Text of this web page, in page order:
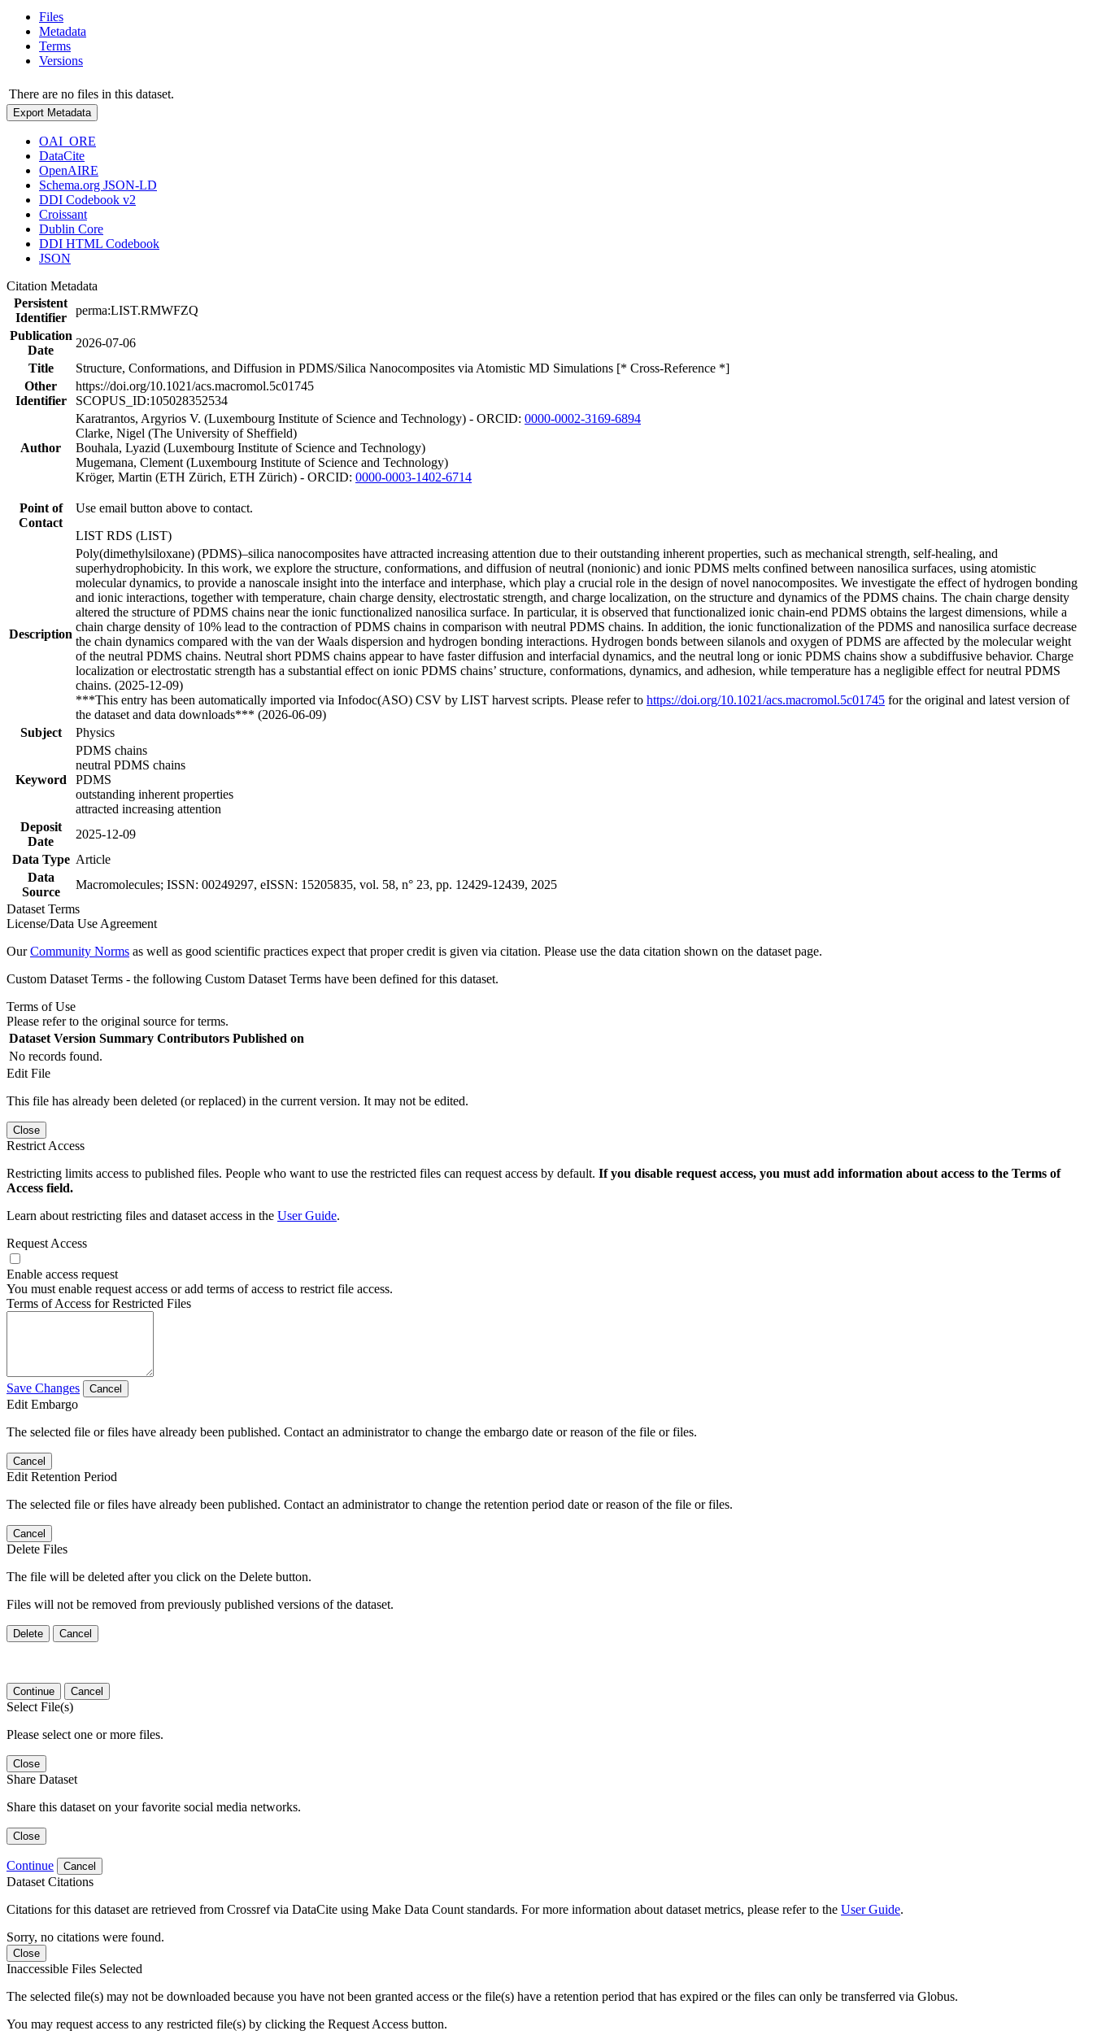
Files
Metadata
Terms
Versions
There are no files in this dataset.
Export Metadata
OAI_ORE
DataCite
OpenAIRE
Schema.org JSON-LD
DDI Codebook v2
Croissant
Dublin Core
DDI HTML Codebook
JSON
Citation Metadata
Persistent
Identifier
perma:LIST.RMWFZQ
Publication
Date
2026-07-06
Title
Structure, Conformations, and Diffusion in PDMS/Silica Nanocomposites via Atomistic MD Simulations [* Cross-Reference *]
Other
Identifier
https://doi.org/10.1021/acs.macromol.5c01745
SCOPUS_ID:105028352534
Author
Karatrantos, Argyrios V. (Luxembourg Institute of Science and Technology) - ORCID: 0000-0002-3169-6894
Clarke, Nigel (The University of Sheffield)
Bouhala, Lyazid (Luxembourg Institute of Science and Technology)
Mugemana, Clement (Luxembourg Institute of Science and Technology)
Kröger, Martin (ETH Zürich, ETH Zürich) - ORCID: 0000-0003-1402-6714
Point of
Contact
Use email button above to contact.
LIST RDS (LIST)
Description
Poly(dimethylsiloxane) (PDMS)–silica nanocomposites have attracted increasing attention due to their outstanding inherent properties, such as mechanical strength, self-healing, and
superhydrophobicity. In this work, we explore the structure, conformations, and diffusion of neutral (nonionic) and ionic PDMS melts confined between nanosilica surfaces, using atomistic
molecular dynamics, to provide a nanoscale insight into the interface and interphase, which play a crucial role in the design of novel nanocomposites. We investigate the effect of hydrogen bonding
and ionic interactions, together with temperature, chain charge density, electrostatic strength, and charge localization, on the structure and dynamics of the PDMS chains. The chain charge density
altered the structure of PDMS chains near the ionic functionalized nanosilica surface. In particular, it is observed that functionalized ionic chain-end PDMS obtains the largest dimensions, while a
chain charge density of 10% lead to the contraction of PDMS chains in comparison with neutral PDMS chains. In addition, the ionic functionalization of the PDMS and nanosilica surface decrease
the chain dynamics compared with the van der Waals dispersion and hydrogen bonding interactions. Hydrogen bonds between silanols and oxygen of PDMS are affected by the molecular weight
of the neutral PDMS chains. Neutral short PDMS chains appear to have faster diffusion and interfacial dynamics, and the neutral long or ionic PDMS chains show a subdiffusive behavior. Charge
localization or electrostatic strength has a substantial effect on ionic PDMS chains’ structure, conformations, dynamics, and adhesion, while temperature has a negligible effect for neutral PDMS
chains. (2025-12-09)
***This entry has been automatically imported via Infodoc(ASO) CSV by LIST harvest scripts. Please refer to https://doi.org/10.1021/acs.macromol.5c01745 for the original and latest version of
the dataset and data downloads*** (2026-06-09)
Subject
Physics
Keyword
PDMS chains
neutral PDMS chains
PDMS
outstanding inherent properties
attracted increasing attention
Deposit
Date
2025-12-09
Data Type Article
Data
Source
Macromolecules; ISSN: 00249297, eISSN: 15205835, vol. 58, n° 23, pp. 12429-12439, 2025
Dataset Terms
License/Data Use Agreement
OurCommunity Norms as well as good scientific practices expect that proper credit is given via citation. Please use the data citation shown on the dataset page.
Custom Dataset Terms - the following Custom Dataset Terms have been defined for this dataset.
Terms of Use
Please refer to the original source for terms.
Dataset Version Summary Contributors Published on
No records found.
Edit File
This file has already been deleted (or replaced) in the current version. It may not be edited.
Close
Restrict Access
Restricting limits access to published files. People who want to use the restricted files can request access by default. If you disable request access, you must add information about access to the Terms of
Access field.
Learn about restricting files and dataset access in the User Guide.
Request Access
Enable access request
You must enable request access or add terms of access to restrict file access.
Terms of Access for Restricted Files
Save Changes Cancel
Edit Embargo
The selected file or files have already been published. Contact an administrator to change the embargo date or reason of the file or files.
Cancel
Edit Retention Period
The selected file or files have already been published. Contact an administrator to change the retention period date or reason of the file or files.
Cancel
Delete Files
The file will be deleted after you click on the Delete button.
Files will not be removed from previously published versions of the dataset.
Delete Cancel
Continue Cancel
Select File(s)
Please select one or more files.
Close
Share Dataset
Share this dataset on your favorite social media networks.
Close
Continue Cancel
Dataset Citations
Citations for this dataset are retrieved from Crossref via DataCite using Make Data Count standards. For more information about dataset metrics, please refer to the User Guide.
Sorry, no citations were found.
Close
Inaccessible Files Selected
The selected file(s) may not be downloaded because you have not been granted access or the file(s) have a retention period that has expired or the files can only be transferred via Globus.
You may request access to any restricted file(s) by clicking the Request Access button.